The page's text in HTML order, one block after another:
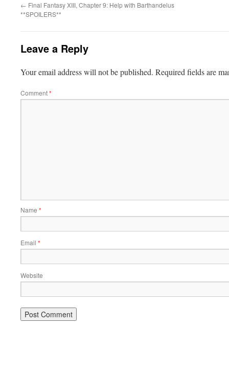
← Final Fantasy XIII, Chapter 9: Help with Barthandelus
**SPOILERS**
Leave a Reply
Your email address will not be published. Required fields are
Comment*
Name *
Email *
Website